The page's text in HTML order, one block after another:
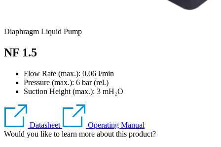
Diaphragm Liquid Pump
NF 1.5
Flow Rate (max.): 0.06 l/min
Pressure (max.): 6 bar (rel.)
Suction Height (max.): 3 mH₂O
Datasheet
Operating Manual
Would you like to learn more about this product?